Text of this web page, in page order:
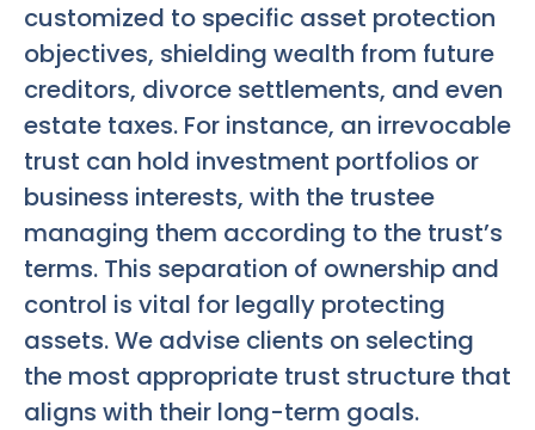
customized to specific asset protection
objectives, shielding wealth from future
creditors, divorce settlements, and even
estate taxes. For instance, an irrevocable
trust can hold investment portfolios or
business interests, with the trustee
managing them according to the trust’s
terms. This separation of ownership and
control is vital for legally protecting
assets. We advise clients on selecting
the most appropriate trust structure that
aligns with their long-term goals.